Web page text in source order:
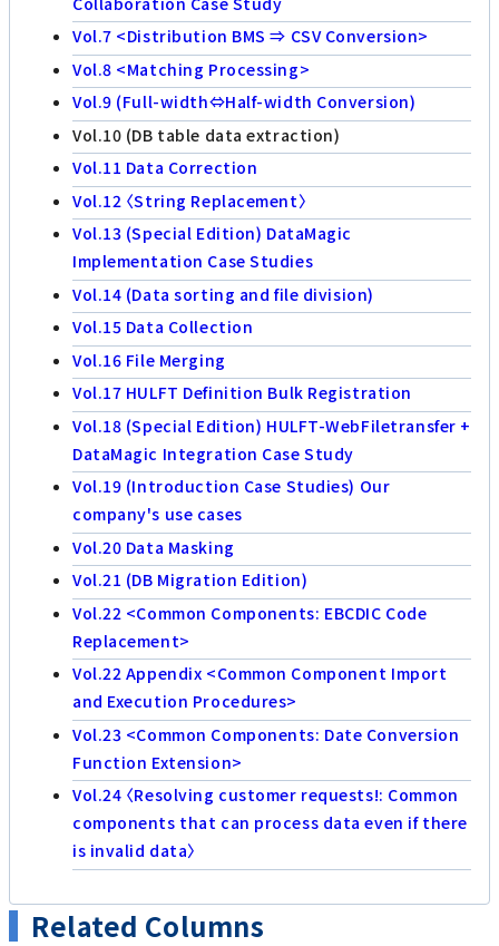
Vol.7 <Distribution BMS ⇒ CSV Conversion>
Vol.8 <Matching Processing>
Vol.9 (Full-width⇔Half-width Conversion)
Vol.10 (DB table data extraction)
Vol.11 Data Correction
Vol.12 〈String Replacement〉
Vol.13 (Special Edition) DataMagic
Implementation Case Studies
Vol.14 (Data sorting and file division)
Vol.15 Data Collection
Vol.16 File Merging
Vol.17 HULFT Definition Bulk Registration
Vol.18 (Special Edition) HULFT-WebFiletransfer +
DataMagic Integration Case Study
Vol.19 (Introduction Case Studies) Our
company's use cases
Vol.20 Data Masking
Vol.21 (DB Migration Edition)
Vol.22 <Common Components: EBCDIC Code
Replacement>
Vol.22 Appendix <Common Component Import
and Execution Procedures>
Vol.23 <Common Components: Date Conversion
Function Extension>
Vol.24 〈Resolving customer requests!: Common
components that can process data even if there
is invalid data〉
Related Columns